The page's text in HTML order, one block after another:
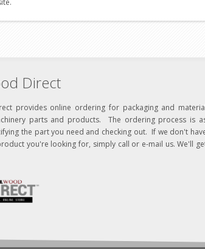
Direct
provides online ordering for packaging and
parts and products. The ordering process is
the part you need and checking out. If we don't
you're looking for, simply call or e-mail us. We'll